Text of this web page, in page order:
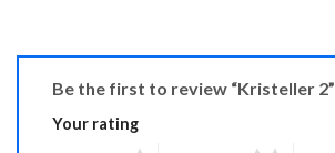
Be the first to review “Kristeller 2”
Your rating